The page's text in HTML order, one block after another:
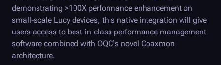
demonstrating >100X performance enhancement on
small-scale Lucy devices, this native integration will give
users access to best-in-class performance management
software combined with OQC’s novel Coaxmon
architecture.